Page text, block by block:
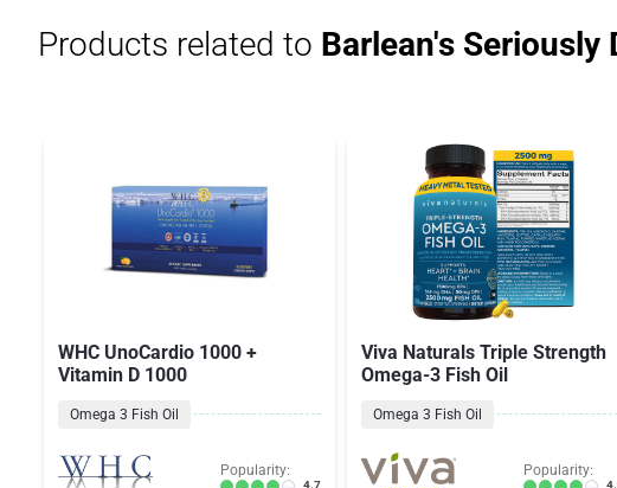
Products related to Barlean's Seriously
WHC UnoCardio 1000 +
Vitamin D 1000
Omega 3 Fish Oil
Popularity:
4.7
Viva Naturals Triple Strength
Omega-3 Fish Oil
Omega 3 Fish Oil
Popularity: